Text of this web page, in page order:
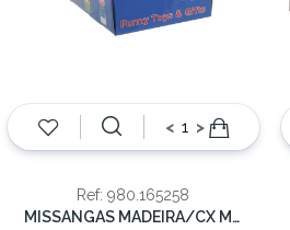
< >
Ref: 980.165258
MISSANGAS MADEIRA/CX METAL UNICORNIO 9X9X2.5CM